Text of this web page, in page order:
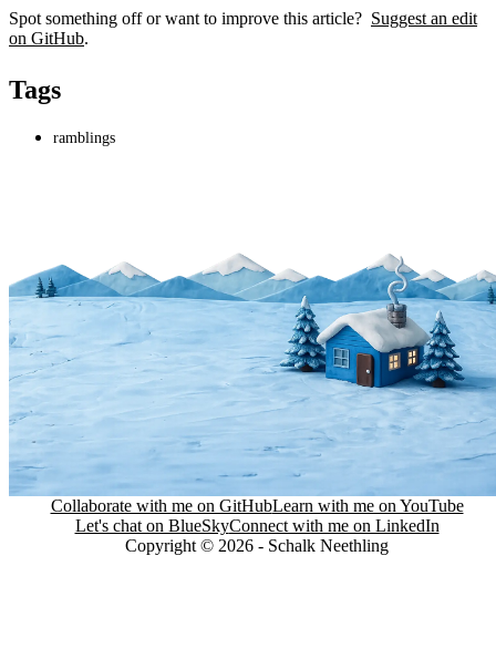
Spot something off or want to improve this article? Suggest an edit
on GitHub.
Tags
ramblings
Collaborate with me on GitHubLearn with me on YouTube
Let's chat on BlueSkyConnect with me on LinkedIn
Copyright © 2026 - Schalk Neethling